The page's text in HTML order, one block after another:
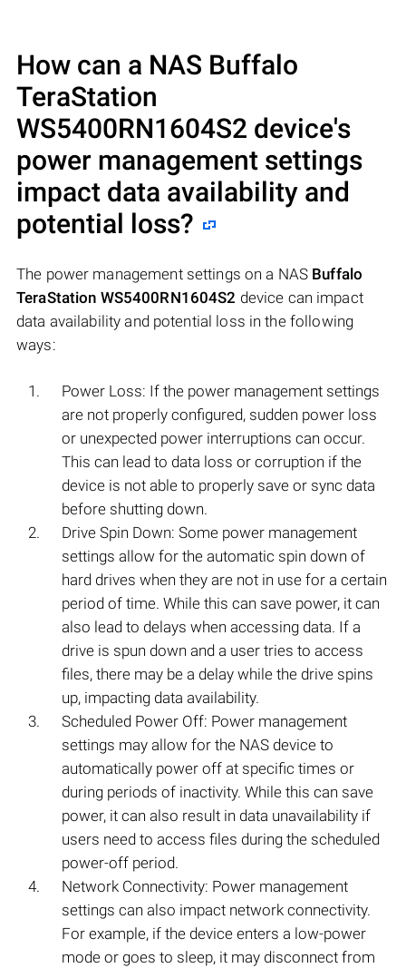
How can a NAS Buffalo
TeraStation
WS5400RN1604S2 device's
power management settings
impact data availability and
potential loss?
The power management settings on a NAS Buffalo
TeraStation WS5400RN1604S2 device can impact
data availability and potential loss in the following
ways:
Power Loss: If the power management settings
are not properly configured, sudden power loss
or unexpected power interruptions can occur.
This can lead to data loss or corruption if the
device is not able to properly save or sync data
before shutting down.
Drive Spin Down: Some power management
settings allow for the automatic spin down of
hard drives when they are not in use for a certain
period of time. While this can save power, it can
also lead to delays when accessing data. If a
drive is spun down and a user tries to access
files, there may be a delay while the drive spins
up, impacting data availability.
Scheduled Power Off: Power management
settings may allow for the NAS device to
automatically power off at specific times or
during periods of inactivity. While this can save
power, it can also result in data unavailability if
users need to access files during the scheduled
power-off period.
Network Connectivity: Power management
settings can also impact network connectivity.
For example, if the device enters a low-power
mode or goes to sleep, it may disconnect from